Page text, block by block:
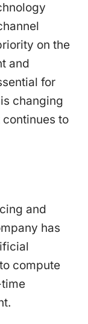
on the
and
for
changing
to
and
has
compute